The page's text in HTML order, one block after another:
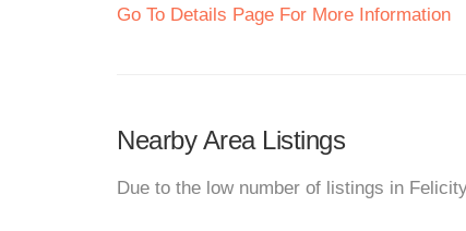
Go To Details Page For More Information
Nearby Area Listings
Due to the low number of listings in